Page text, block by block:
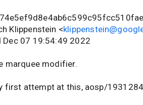
Klippenstein <
07 19:54:49 2022
marquee modifier.
first attempt at this, aosp/